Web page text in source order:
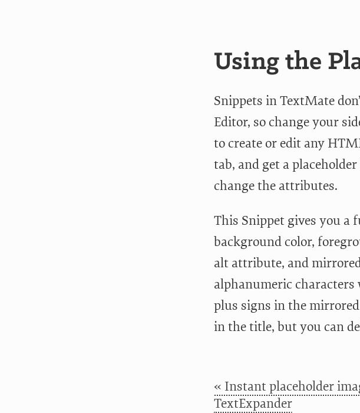
Using the
Snippets in TextMate
Editor, so change your
to create or edit any
tab, and get a
change the attributes.
This Snippet gives you a
background color,
alt attribute, and
alphanumeric
plus signs in the
in the title, but you can
« Instant placeholder
TextExpander